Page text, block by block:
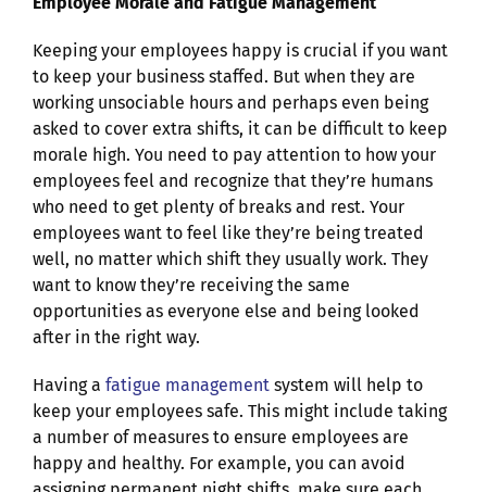
Keeping your employees happy is crucial if you want
to keep your business staffed. But when they are
working unsociable hours and perhaps even being
asked to cover extra shifts, it can be difficult to keep
morale high. You need to pay attention to how your
employees feel and recognize that they’re humans
who need to get plenty of breaks and rest. Your
employees want to feel like they’re being treated
well, no matter which shift they usually work. They
want to know they’re receiving the same
opportunities as everyone else and being looked
after in the right way.
Having a fatigue management system will help to
keep your employees safe. This might include taking
a number of measures to ensure employees are
happy and healthy. For example, you can avoid